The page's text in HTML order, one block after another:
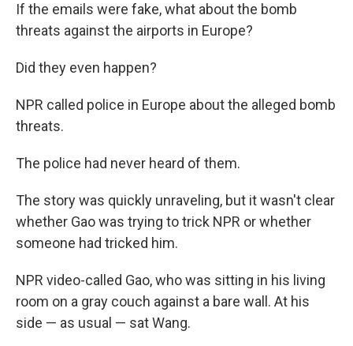
If the emails were fake, what about the bomb
threats against the airports in Europe?
Did they even happen?
NPR called police in Europe about the alleged bomb
threats.
The police had never heard of them.
The story was quickly unraveling, but it wasn't clear
whether Gao was trying to trick NPR or whether
someone had tricked him.
NPR video-called Gao, who was sitting in his living
room on a gray couch against a bare wall. At his
side — as usual — sat Wang.